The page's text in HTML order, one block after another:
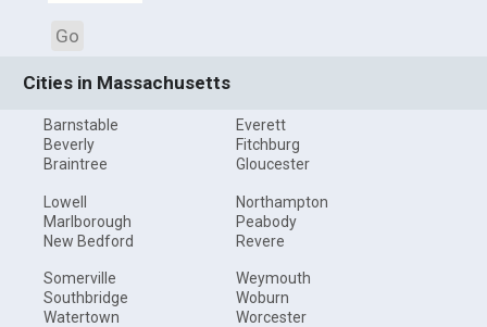
Go
Cities in Massachusetts
Barnstable
Beverly
Braintree
Everett
Fitchburg
Gloucester
Lowell
Marlborough
New Bedford
Northampton
Peabody
Revere
Somerville
Southbridge
Watertown
Weymouth
Woburn
Worcester